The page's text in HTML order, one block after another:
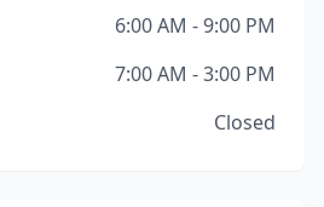
6:00 AM - 9:00 PM
7:00 AM - 3:00 PM
Closed